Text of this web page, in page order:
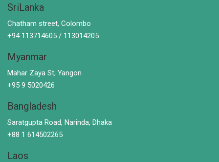
SriLanka
Chatham street, Colombo
+94 113714605 / 113014205
Myanmar
Mahar Zaya St; Yangon
+95 9 5020426
Bangladesh
Saratgupta Road, Narinda, Dhaka
+88 1 614502265
Laos